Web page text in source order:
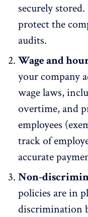
securely
protect the
audits.
Wage and
your company
wage laws,
overtime, and
employees
track of
accurate
Non-
policies are in
discrimination